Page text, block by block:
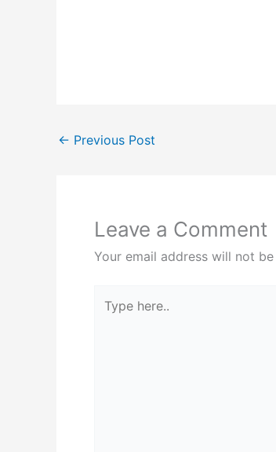
← Previous Post
Leave a Comment
Your email address will not
here..